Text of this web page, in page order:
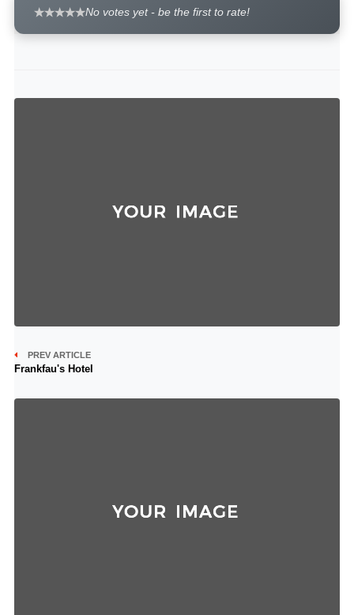
No votes yet - be the first to rate!
PREV ARTICLE
Frankfau's Hotel